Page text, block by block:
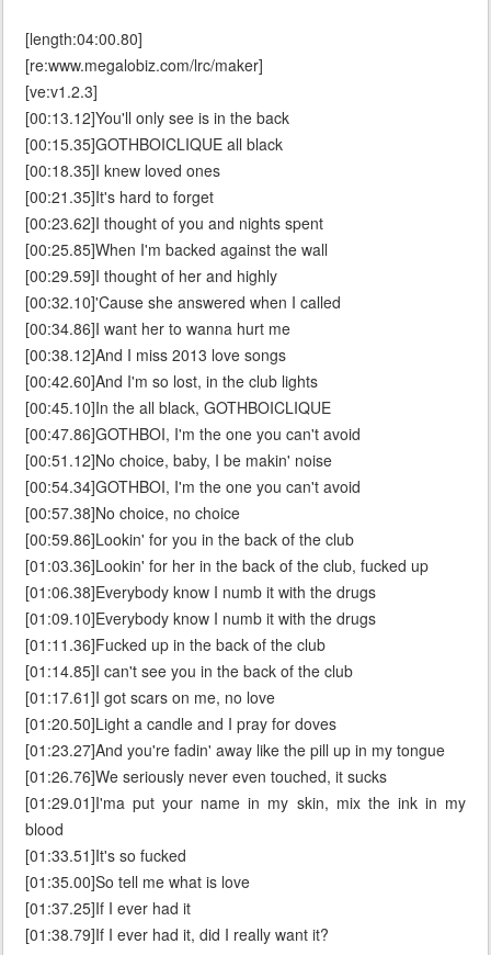
[length:04:00.80]
[re:www.megalobiz.com/lrc/maker]
[ve:v1.2.3]
[00:13.12]You'll only see is in the back
[00:15.35]GOTHBOICLIQUE all black
[00:18.35]I knew loved ones
[00:21.35]It's hard to forget
[00:23.62]I thought of you and nights spent
[00:25.85]When I'm backed against the wall
[00:29.59]I thought of her and highly
[00:32.10]'Cause she answered when I called
[00:34.86]I want her to wanna hurt me
[00:38.12]And I miss 2013 love songs
[00:42.60]And I'm so lost, in the club lights
[00:45.10]In the all black, GOTHBOICLIQUE
[00:47.86]GOTHBOI, I'm the one you can't avoid
[00:51.12]No choice, baby, I be makin' noise
[00:54.34]GOTHBOI, I'm the one you can't avoid
[00:57.38]No choice, no choice
[00:59.86]Lookin' for you in the back of the club
[01:03.36]Lookin' for her in the back of the club, fucked up
[01:06.38]Everybody know I numb it with the drugs
[01:09.10]Everybody know I numb it with the drugs
[01:11.36]Fucked up in the back of the club
[01:14.85]I can't see you in the back of the club
[01:17.61]I got scars on me, no love
[01:20.50]Light a candle and I pray for doves
[01:23.27]And you're fadin' away like the pill up in my tongue
[01:26.76]We seriously never even touched, it sucks
[01:29.01]I'ma put your name in my skin, mix the ink in my
blood
[01:33.51]It's so fucked
[01:35.00]So tell me what is love
[01:37.25]If I ever had it
[01:38.79]If I ever had it, did I really want it?